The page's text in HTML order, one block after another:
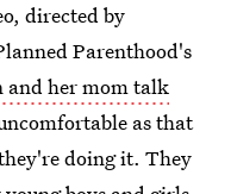
directed by
Parenthood's
and her mom talk
as that
doing it. They